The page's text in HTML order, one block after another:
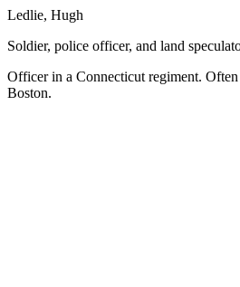
Ledlie, Hugh
Soldier, police officer, and land
Officer in a Connecticut regiment.
Boston.